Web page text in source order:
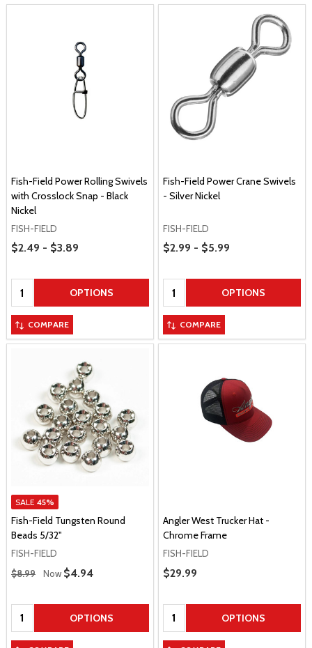
Fish-Field Power Rolling Swivels
with Crosslock Snap - Black
Nickel
FISH-FIELD
Price Range
$2.49 - $3.89
Quantity: OPTIONS
COMPARE
Fish-Field Power Crane Swivels
- Silver Nickel
FISH-FIELD
Price Range
$2.99 - $5.99
Quantity: OPTIONS
COMPARE
SALE 45%
Fish-Field Tungsten Round
Beads 5/32"
FISH-FIELD
Regular Price
$8.99 Now Sale Price
$4.94
Quantity: OPTIONS
Angler West Trucker Hat -
Chrome Frame
FISH-FIELD
Sale Price
$29.99
Quantity: OPTIONS